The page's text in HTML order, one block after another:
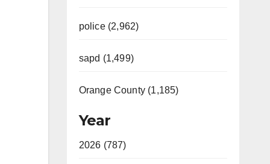
police (2,962)
sapd (1,499)
Orange County (1,185)
Year
2026 (787)